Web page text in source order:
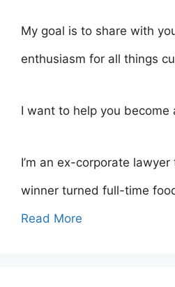
My goal is to share with
enthusiasm for all things
I want to help you become
I’m an ex-corporate
winner turned full-time
Read More